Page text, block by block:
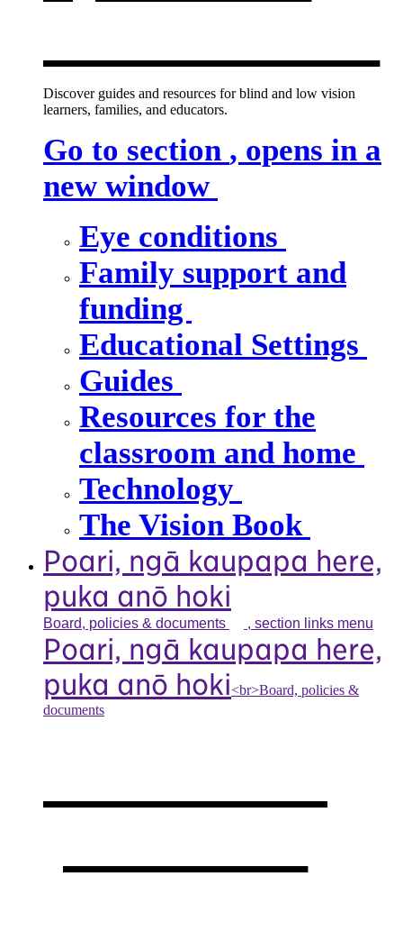
Discover guides and resources for blind and low vision
learners, families, and educators.
Go to section , opens in a
new window
Eye conditions
Family support and
funding
Educational Settings
Guides
Resources for the
classroom and home
Technology
The Vision Book
Poari, ngā kaupapa here,
puka anō hoki
Board, policies & documents , section links menu
Poari, ngā kaupapa here,
puka anō hoki<br>Board, policies &
documents